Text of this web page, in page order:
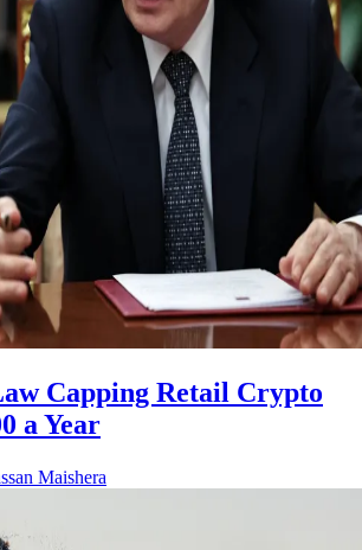
Capping Retail Crypto
a Year
Maishera